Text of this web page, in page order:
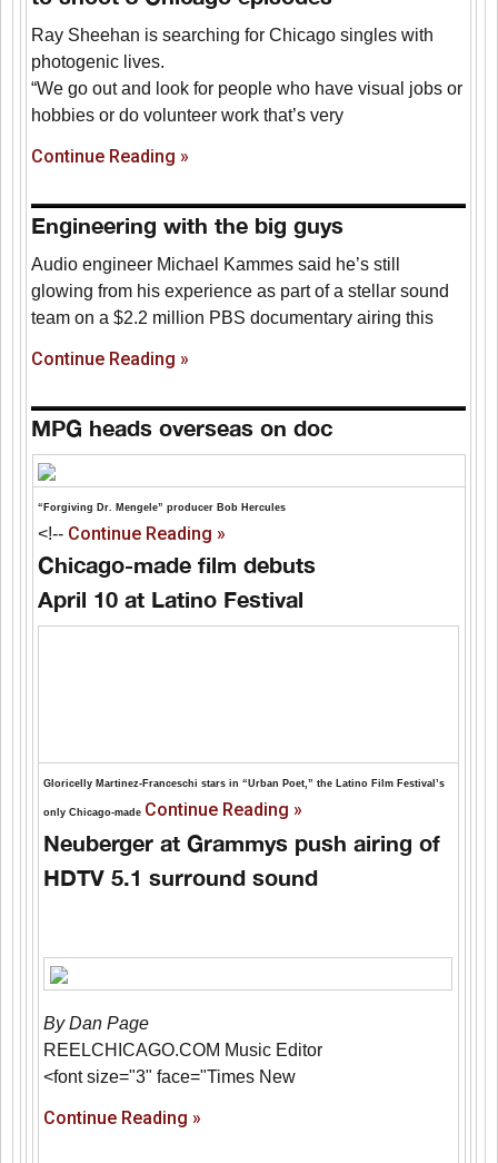
Ray Sheehan is searching for Chicago singles with
photogenic lives.
“We go out and look for people who have visual jobs or
hobbies or do volunteer work that’s very
Continue Reading »
Engineering with the big guys
Audio engineer Michael Kammes said he’s still
glowing from his experience as part of a stellar sound
team on a $2.2 million PBS documentary airing this
Continue Reading »
MPG heads overseas on doc
“Forgiving Dr. Mengele” producer Bob Hercules
<!-- Continue Reading »
Chicago-made film debuts
April 10 at Latino Festival
Gloricelly Martinez-Franceschi stars in “Urban Poet,” the Latino Film Festival’s
only Chicago-made Continue Reading »
Neuberger at Grammys push airing of
HDTV 5.1 surround sound
By Dan Page
REELCHICAGO.COM Music Editor
<font size="3" face="Times New
Continue Reading »